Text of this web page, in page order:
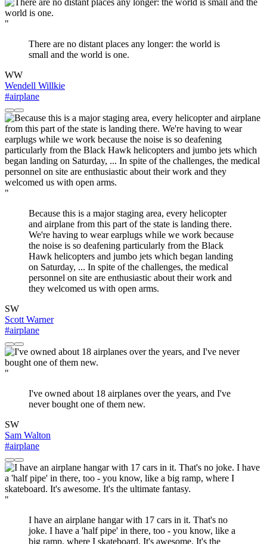
"
There are no distant places any longer: the world is
small and the world is one.
WW
Wendell Willkie
#airplane
"
Because this is a major staging area, every helicopter
and airplane from this part of the state is landing there.
We're having to wear earplugs while we work because
the noise is so deafening particularly from the Black
Hawk helicopters and jumbo jets which began landing
on Saturday, ... In spite of the challenges, the medical
personnel on site are enthusiastic about their work and
they welcomed us with open arms.
SW
Scott Warner
#airplane
"
I've owned about 18 airplanes over the years, and I've
never bought one of them new.
SW
Sam Walton
#airplane
"
I have an airplane hangar with 17 cars in it. That's no
joke. I have a 'half pipe' in there, too - you know, like a
big ramp, where I skateboard. It's awesome. It's the